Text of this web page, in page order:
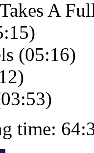
A
(05:16)
time: